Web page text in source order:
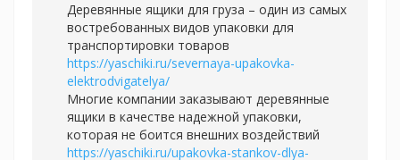
Деревянные ящики для груза – один из самых
востребованных видов упаковки для
транспортировки товаров
https://yaschiki.ru/severnaya-upakovka-
elektrodvigatelya/
Многие компании заказывают деревянные
ящики в качестве надежной упаковки,
которая не боится внешних воздействий
https://yaschiki.ru/upakovka-stankov-dlya-